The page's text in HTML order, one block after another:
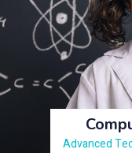
Advanced